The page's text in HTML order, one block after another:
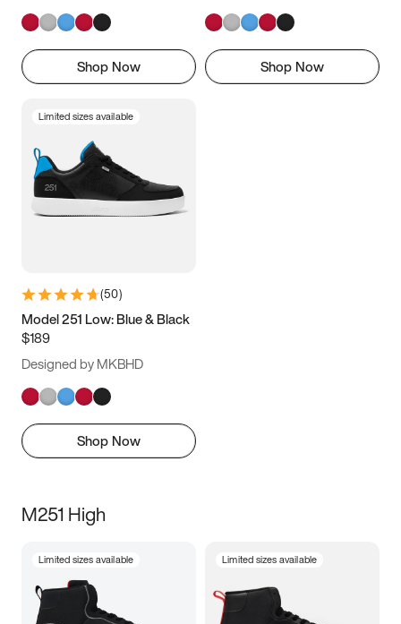
Shop Now Shop Now
Limited sizes available
(50)
Model 251 Low: Blue & Black
$189
Designed by MKBHD
Shop Now
M251 High
Limited sizes available Limited sizes available